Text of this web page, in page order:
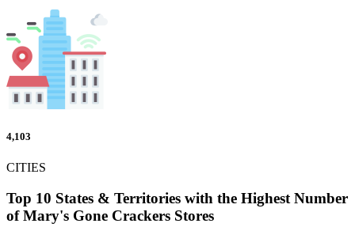
4,103
CITIES
Top 10 States & Territories with the Highest Number
of Mary's Gone Crackers Stores